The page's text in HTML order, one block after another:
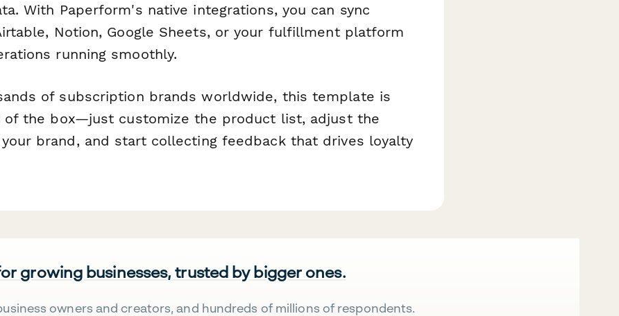
With Paperform's native integrations, you can sync
Notion, Google Sheets, or your fulfillment platform
running smoothly.
of subscription brands worldwide, this template is
of the box—just customize the product list, adjust the
brand, and start collecting feedback that drives loyalty
growing businesses, trusted by bigger ones.
owners and creators, and hundreds of millions of respondents.